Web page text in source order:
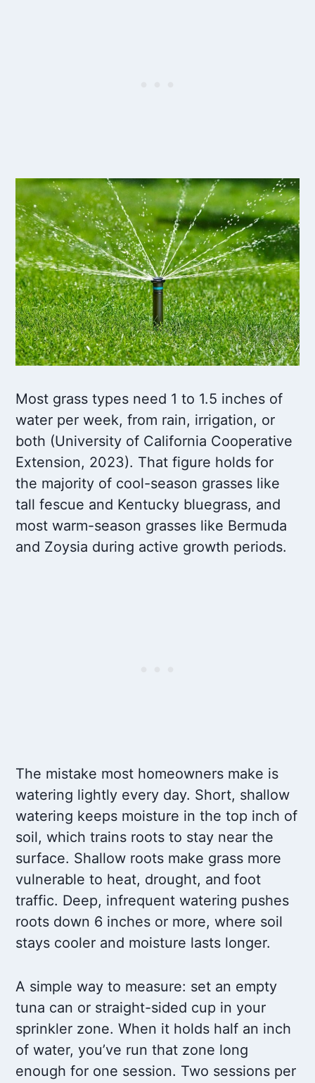
Most grass types need 1 to 1.5 inches of
water per week, from rain, irrigation, or
both (University of California Cooperative
Extension, 2023). That figure holds for
the majority of cool-season grasses like
tall fescue and Kentucky bluegrass, and
most warm-season grasses like Bermuda
and Zoysia during active growth periods.
The mistake most homeowners make is
watering lightly every day. Short, shallow
watering keeps moisture in the top inch of
soil, which trains roots to stay near the
surface. Shallow roots make grass more
vulnerable to heat, drought, and foot
traffic. Deep, infrequent watering pushes
roots down 6 inches or more, where soil
stays cooler and moisture lasts longer.
A simple way to measure: set an empty
tuna can or straight-sided cup in your
sprinkler zone. When it holds half an inch
of water, you’ve run that zone long
enough for one session. Two sessions per